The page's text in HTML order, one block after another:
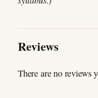
Reviews
There are no reviews